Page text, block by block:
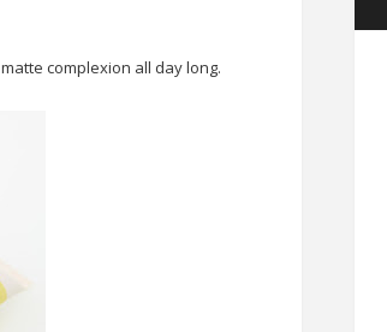
complexion all day long.